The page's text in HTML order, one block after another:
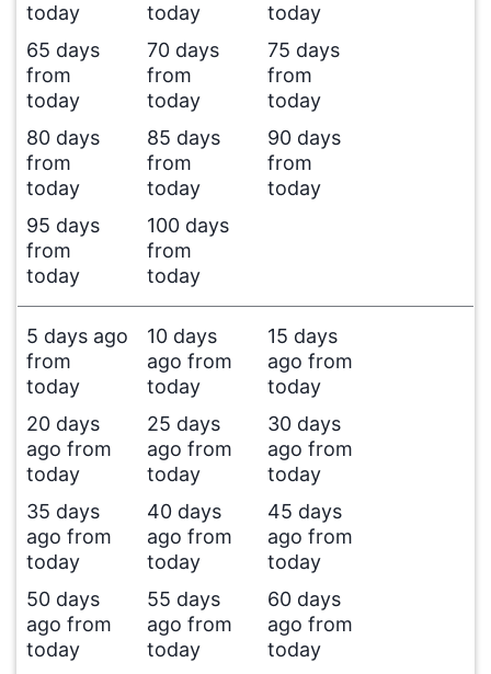
today
today
today
65 days
from
today
70 days
from
today
75 days
from
today
80 days
from
today
85 days
from
today
90 days
from
today
95 days
from
today
100 days
from
today
5 days ago
from
today
10 days
ago from
today
15 days
ago from
today
20 days
ago from
today
25 days
ago from
today
30 days
ago from
today
35 days
ago from
today
40 days
ago from
today
45 days
ago from
today
50 days
ago from
today
55 days
ago from
today
60 days
ago from
today